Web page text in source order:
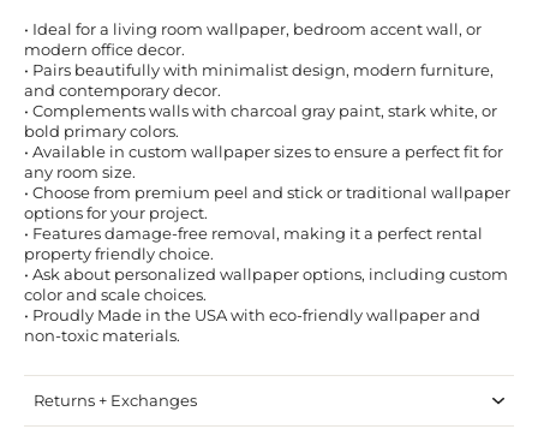
• Ideal for a living room wallpaper, bedroom accent wall, or
modern office decor.
• Pairs beautifully with minimalist design, modern furniture,
and contemporary decor.
• Complements walls with charcoal gray paint, stark white, or
bold primary colors.
• Available in custom wallpaper sizes to ensure a perfect fit for
any room size.
• Choose from premium peel and stick or traditional wallpaper
options for your project.
• Features damage-free removal, making it a perfect rental
property friendly choice.
• Ask about personalized wallpaper options, including custom
color and scale choices.
• Proudly Made in the USA with eco-friendly wallpaper and
non-toxic materials.
Returns + Exchanges